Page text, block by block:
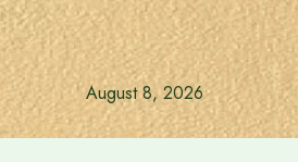
August 8, 2026